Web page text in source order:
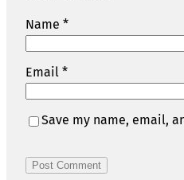
Name *
Email *
Save my name, email,